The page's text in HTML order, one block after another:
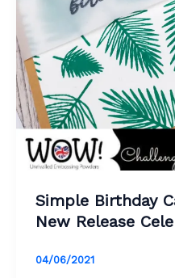
Simple Birthday
New Release
04/06/2021